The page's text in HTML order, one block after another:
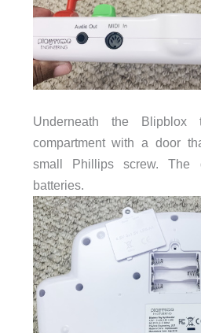
Underneath the
compartment with a door
small Phillips screw. The
batteries.